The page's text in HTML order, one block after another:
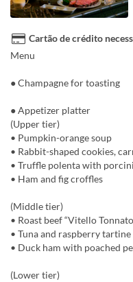
Cartão de crédito
Menu
● Champagne for toasting
● Appetizer platter
(Upper tier)
• Pumpkin-orange soup
• Rabbit-shaped cookies,
• Truffle polenta with
• Ham and fig croffles
(Middle tier)
• Roast beef “Vitello
• Tuna and raspberry tartine
• Duck ham with poached
(Lower tier)